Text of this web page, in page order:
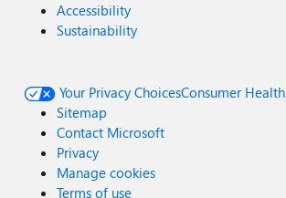
Accessibility
Sustainability
Your Privacy ChoicesConsumer
Sitemap
Contact Microsoft
Privacy
Manage cookies
Terms of use